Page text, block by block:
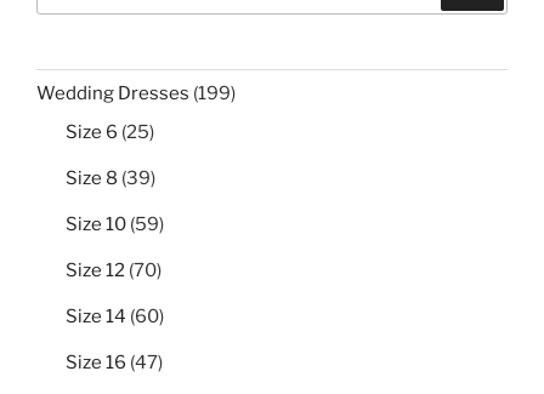
Wedding Dresses 199199
Size 6 2525
Size 8 3939
Size 10 5959
Size 12 7070
Size 14 6060
Size 16 4747